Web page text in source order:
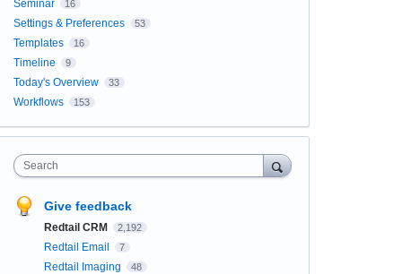
Seminar 16
Settings & Preferences 53
Templates 16
Timeline 9
Today's Overview 33
Workflows 153
Search
Give feedback
Redtail CRM 2,192
Redtail Email 7
Redtail Imaging 48